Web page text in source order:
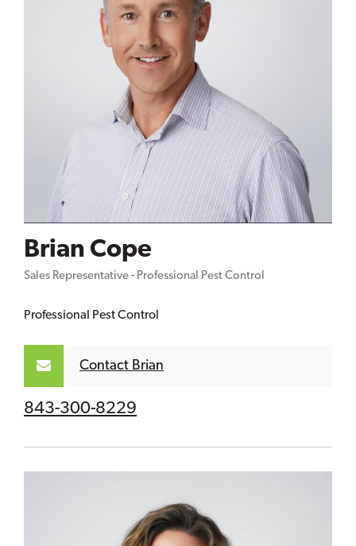
Brian Cope
Sales Representative - Professional Pest Control
Professional Pest Control
Contact Brian
843-300-8229